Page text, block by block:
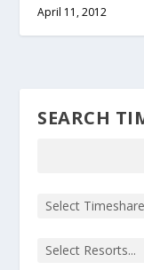
April 11, 2012
SEARCH